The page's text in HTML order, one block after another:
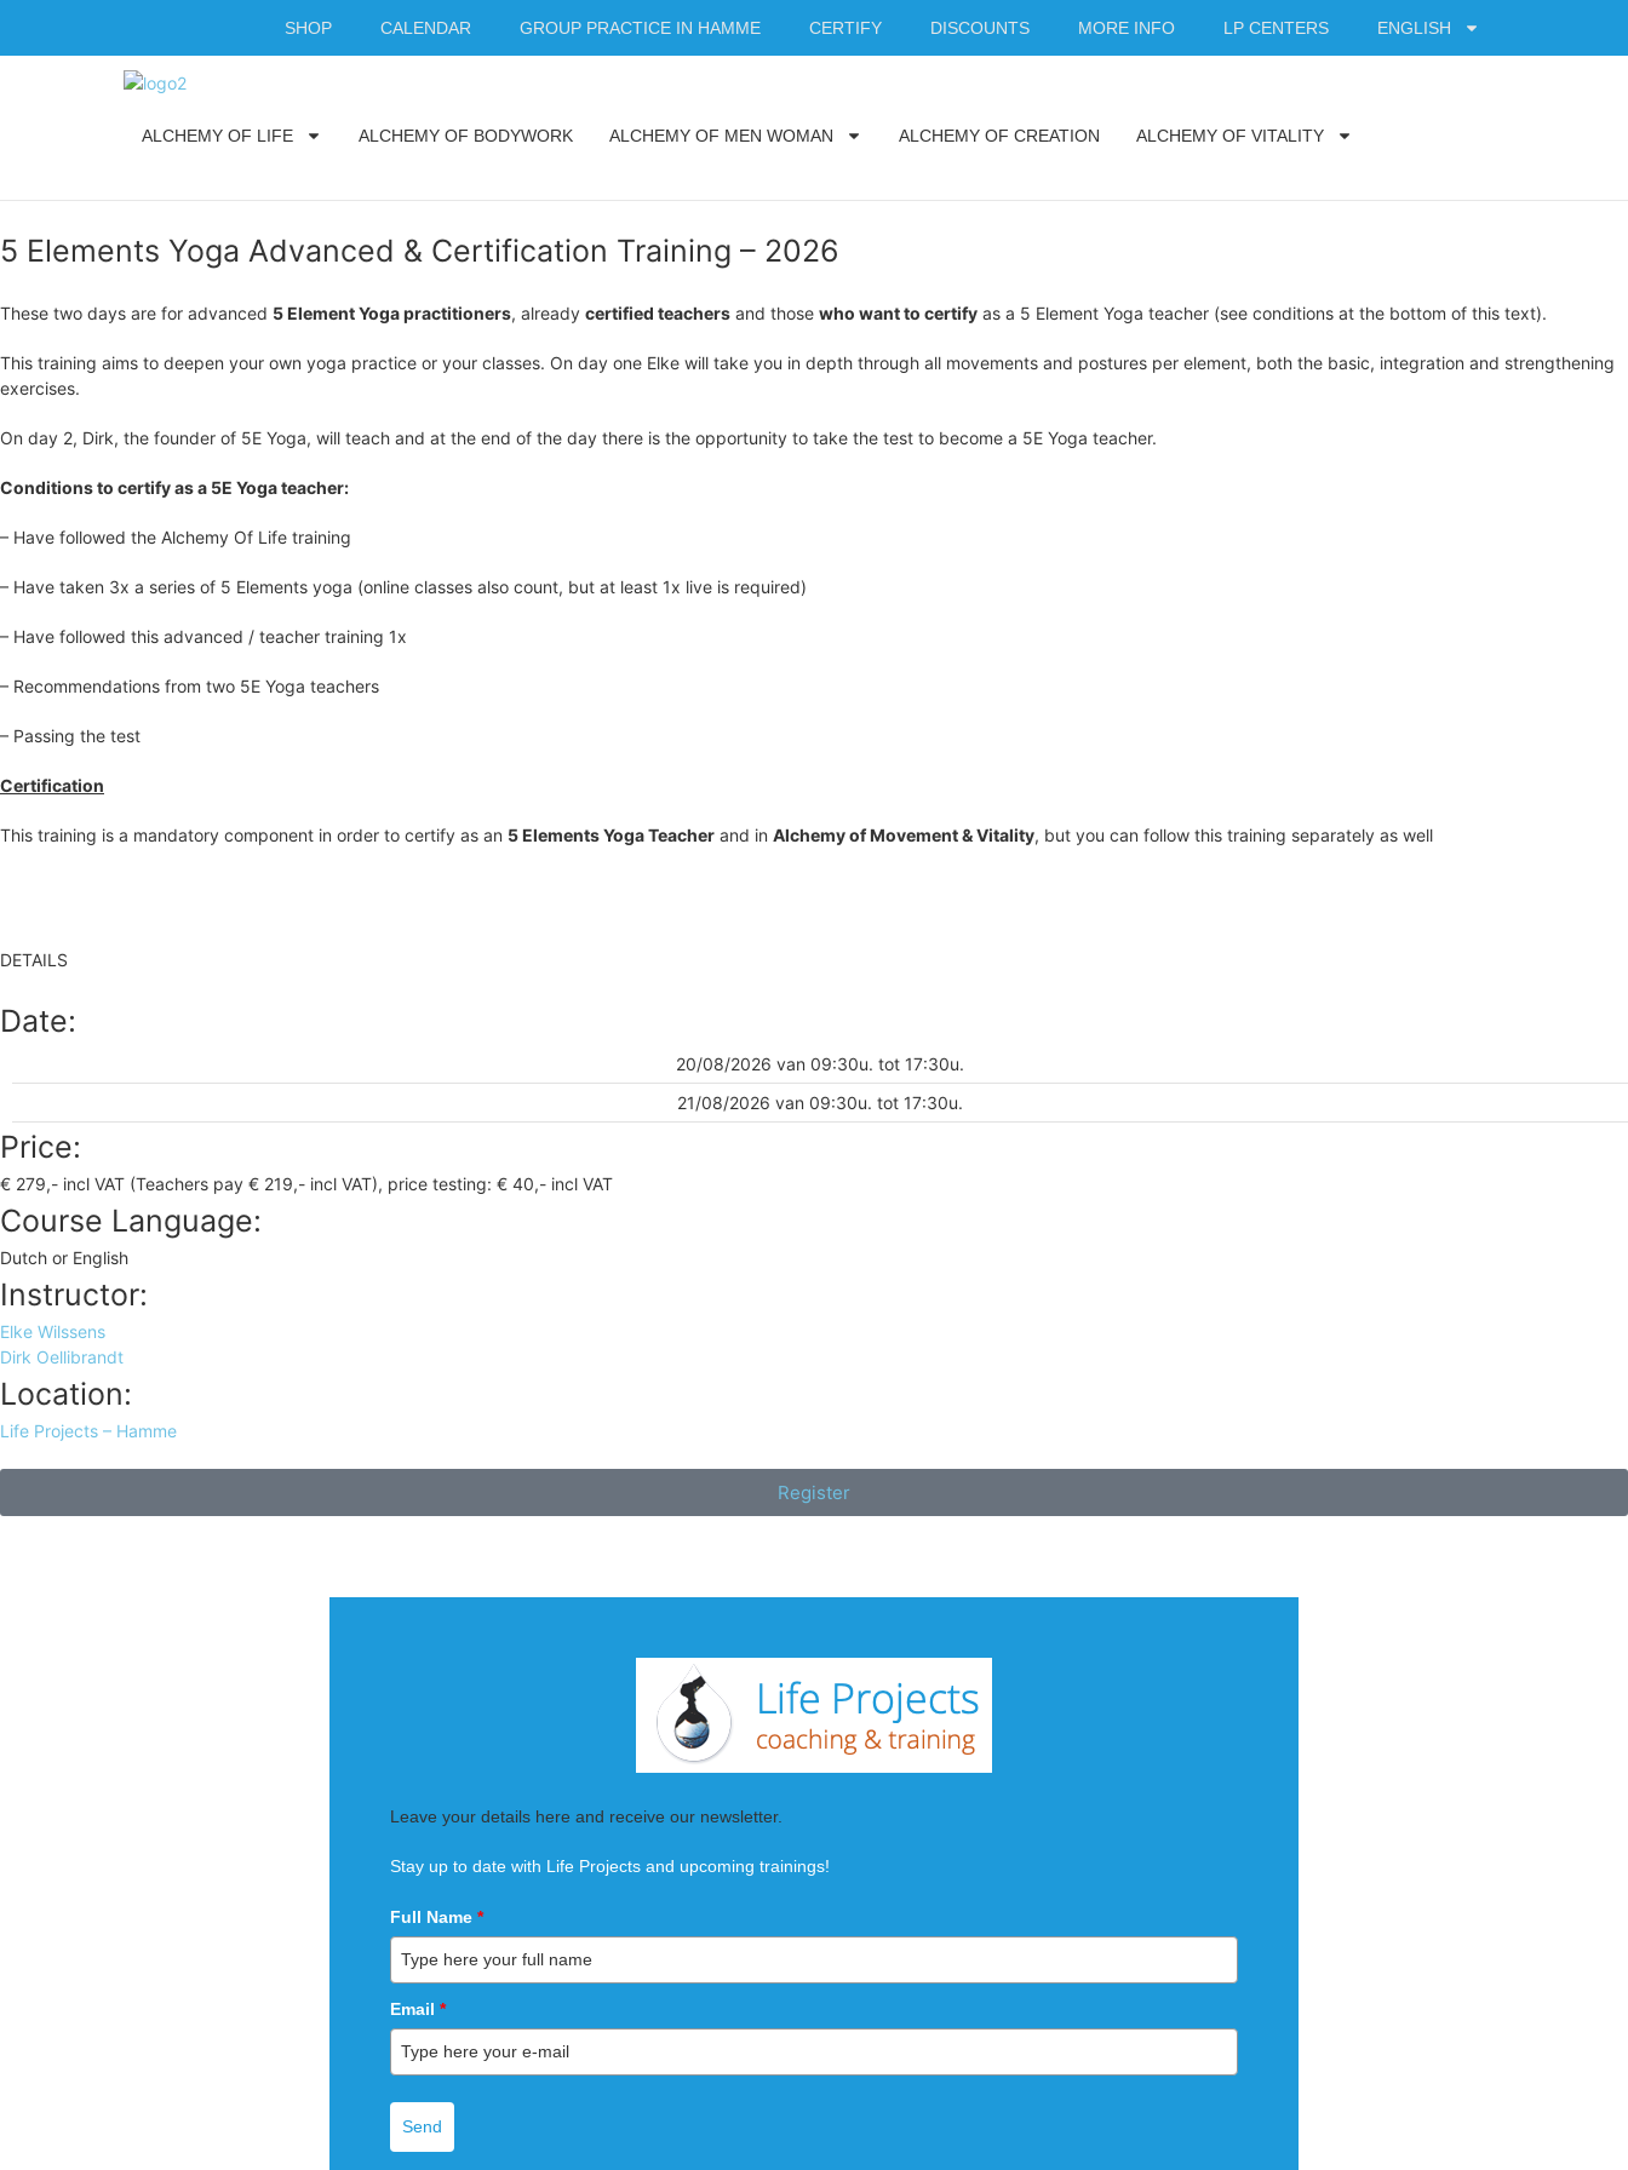
SHOP CALENDAR GROUP PRACTICE IN HAMME CERTIFY DISCOUNTS MORE INFO LP CENTERS ENGLISH
ALCHEMY OF LIFE ALCHEMY OF BODYWORK ALCHEMY OF MEN WOMAN ALCHEMY OF CREATION ALCHEMY OF VITALITY
5 Elements Yoga Advanced & Certification Training – 2026
These two days are for advanced 5 Element Yoga practitioners, already certified teachers and those who want to certify as a 5 Element Yoga teacher (see conditions at the bottom of this text).
This training aims to deepen your own yoga practice or your classes. On day one Elke will take you in depth through all movements and postures per element, both the basic, integration and strengthening
exercises.
On day 2, Dirk, the founder of 5E Yoga, will teach and at the end of the day there is the opportunity to take the test to become a 5E Yoga teacher.
Conditions to certify as a 5E Yoga teacher:
– Have followed the Alchemy Of Life training
– Have taken 3x a series of 5 Elements yoga (online classes also count, but at least 1x live is required)
– Have followed this advanced / teacher training 1x
– Recommendations from two 5E Yoga teachers
– Passing the test
Certification
This training is a mandatory component in order to certify as an 5 Elements Yoga Teacher and in Alchemy of Movement & Vitality, but you can follow this training separately as well
DETAILS
Date:
20/08/2026 van 09:30u. tot 17:30u.
21/08/2026 van 09:30u. tot 17:30u.
Price:
€ 279,- incl VAT (Teachers pay € 219,- incl VAT), price testing: € 40,- incl VAT
Course Language:
Dutch or English
Instructor:
Elke Wilssens
Dirk Oellibrandt
Location:
Life Projects – Hamme
Register
Leave your details here and receive our newsletter.
Stay up to date with Life Projects and upcoming trainings!
Full Name *
Email *
Send